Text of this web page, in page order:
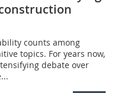
counts among
topics. For years now,
debate over